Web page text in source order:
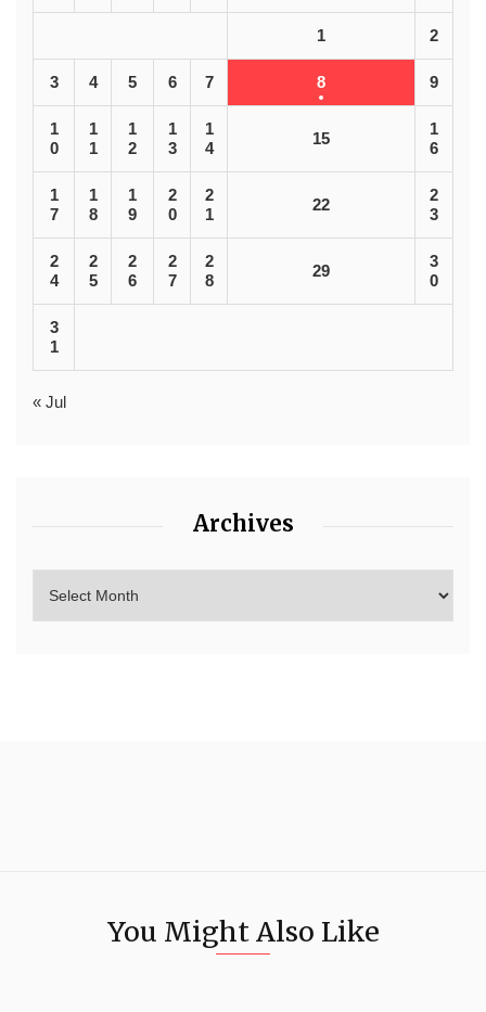
1 2
3 4 5 6 7 8 9
1
0
1
1
1
2
1
3
1
4
15
1
6
1
7
1
8
1
9
2
0
2
1
22
2
3
2
4
2
5
2
6
2
7
2
8
29
3
0
3
1
« Jul
Archives
You Might Also Like